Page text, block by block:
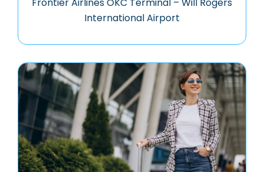
International Airport